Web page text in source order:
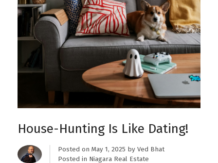
House-Hunting Is Like Dating!
Posted on May 1, 2025 by Ved Bhat
Posted in Niagara Real Estate